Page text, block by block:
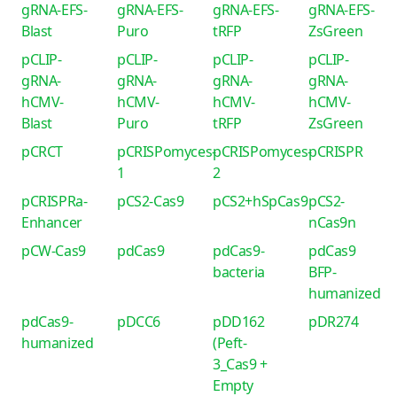
gRNA-EFS-
Blast
gRNA-EFS-
Puro
gRNA-EFS-
tRFP
gRNA-EFS-
ZsGreen
pCLIP-
gRNA-
hCMV-
Blast
pCLIP-
gRNA-
hCMV-
Puro
pCLIP-
gRNA-
hCMV-
tRFP
pCLIP-
gRNA-
hCMV-
ZsGreen
pCRCT
pCRISPomyces-
1
pCRISPomyces-
2
pCRISPR
pCRISPRa-
Enhancer
pCS2-Cas9 pCS2+hSpCas9pCS2-
nCas9n
pCW-Cas9
pdCas9
pdCas9-
bacteria
pdCas9
BFP-
humanized
pdCas9-
humanized
pDCC6
pDD162
(Peft-
3_Cas9 +
Empty
pDR274